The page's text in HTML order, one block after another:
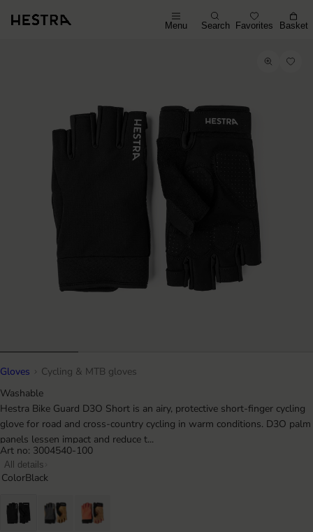
Menu Search Favorites Basket
Gloves
Cycling & MTB gloves
Washable
Hestra Bike Guard D3O Short is an airy, protective short-finger cycling
glove for road and cross-country cycling in warm conditions. D3O palm
panels lessen impact and reduce t...
Art no: 3004540-100
All details
ColorBlack